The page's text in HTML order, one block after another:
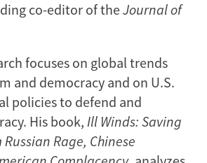
co-editor of theJournal of
focuses on global trends
and democracy and on U.S.
policies to defend and
His book, Ill Winds: Saving
Rage, Chinese